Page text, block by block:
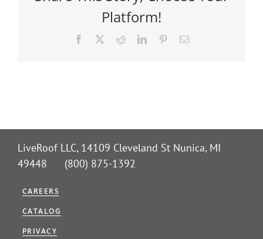
Platform!
Facebook RedditLinkedInPinterestEmail
LiveRoof LLC, 14109 Cleveland St Nunica, MI
49448 (800) 875-1392
CAREERS
CATALOG
PRIVACY